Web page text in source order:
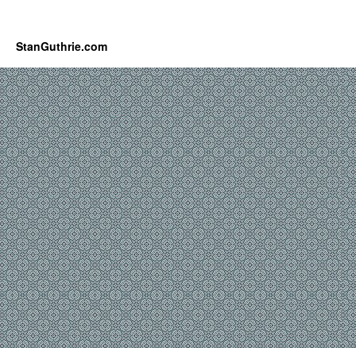
StanGuthrie.com